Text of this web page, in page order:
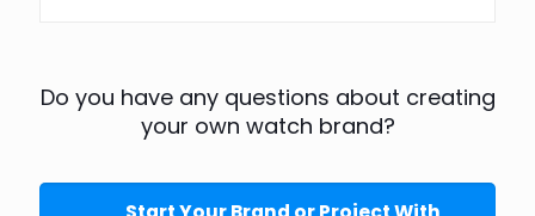
Do you have any questions about creating
your own watch brand?